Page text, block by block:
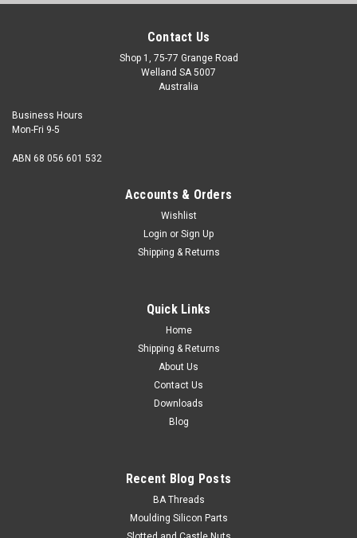
Contact Us
Shop 1, 75-77 Grange Road
Welland SA 5007
Australia
Business Hours
Mon-Fri 9-5
ABN 68 056 601 532
Accounts & Orders
Wishlist
Login or Sign Up
Shipping & Returns
Quick Links
Home
Shipping & Returns
About Us
Contact Us
Downloads
Blog
Recent Blog Posts
BA Threads
Moulding Silicon Parts